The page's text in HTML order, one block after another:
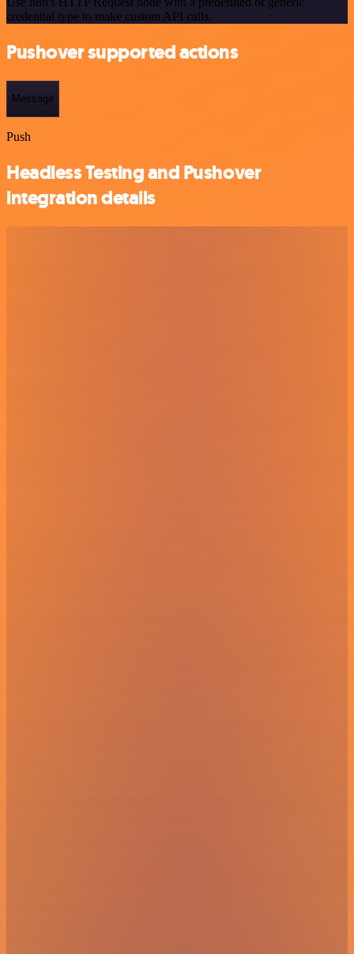
credential type to make custom API calls.
Pushover supported actions
Message
Push
Headless Testing and Pushover
integration details